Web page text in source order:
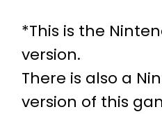
*This is the
version.
There is also a
version of this